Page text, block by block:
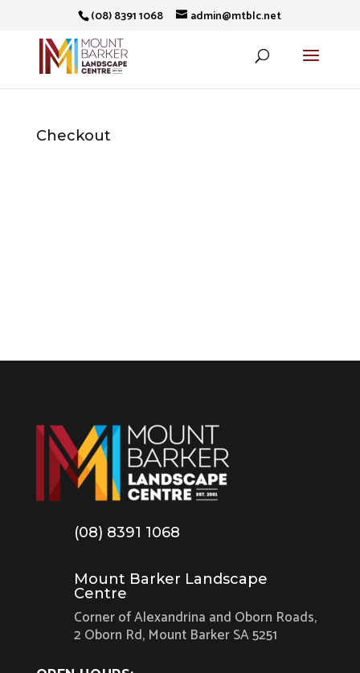
(08) 8391 1068 admin@mtblc.net
Checkout
(08) 8391 1068
Mount Barker Landscape
Centre
Corner of Alexandrina and Oborn Roads,
2 Oborn Rd, Mount Barker SA 5251